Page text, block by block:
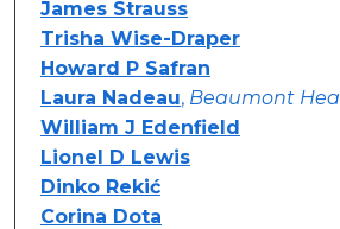
James Strauss
Trisha Wise-Draper
Howard P Safran
Laura Nadeau, Beaumont
William J Edenfield
Lionel D Lewis
Dinko Rekić
Corina Dota